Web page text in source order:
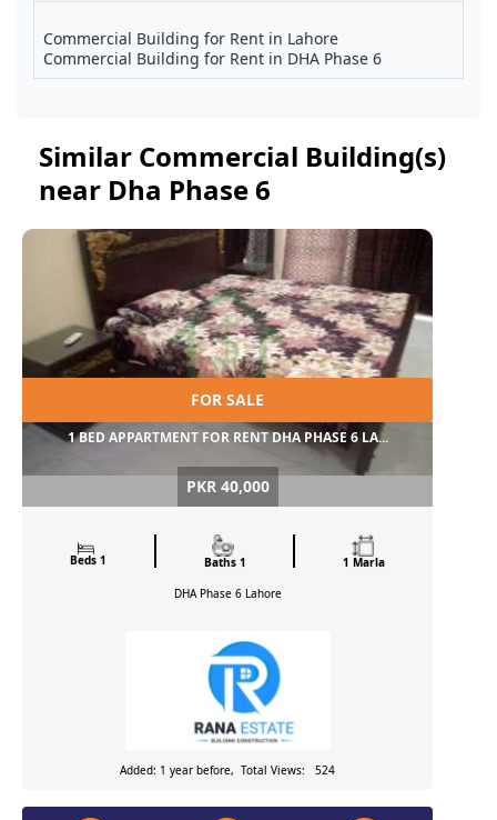
Commercial Building for Rent in Lahore
Commercial Building for Rent in DHA Phase 6
Similar Commercial Building(s)
near Dha Phase 6
FOR SALE
1 BED APPARTMENT FOR RENT DHA PHASE 6 LA...
PKR 40,000
Beds 1 Baths 1
1 Marla
DHA Phase 6 Lahore
Added: 1 year before, Total Views: 524